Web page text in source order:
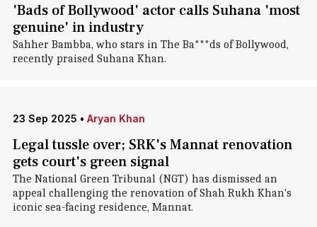
'Bads of Bollywood' actor calls Suhana 'most
genuine' in industry
Sahher Bambba, who stars in The Ba***ds of Bollywood,
recently praised Suhana Khan.
23 Sep 2025 • Aryan Khan
Legal tussle over; SRK's Mannat renovation
gets court's green signal
The National Green Tribunal (NGT) has dismissed an
appeal challenging the renovation of Shah Rukh Khan's
iconic sea-facing residence, Mannat.